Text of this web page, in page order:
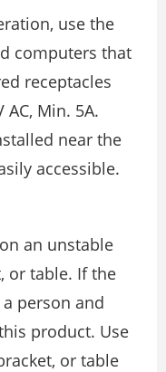
use the
computers that
receptacles
Min. 5A.
near the
accessible.
an unstable
or table. If the
person and
product. Use
or table